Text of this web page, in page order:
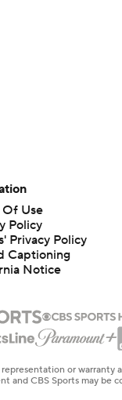
Of Use
Policy
Privacy Policy
Captioning
Notice
or
and CBS Sports may be